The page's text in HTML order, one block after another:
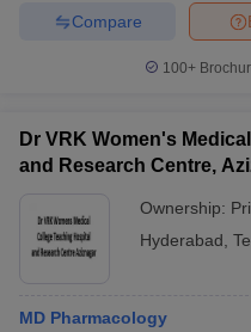
Compare
100+
Dr VRK Women's
and Research Centre,
Ownership:
Hyderabad
MD Pharmacology